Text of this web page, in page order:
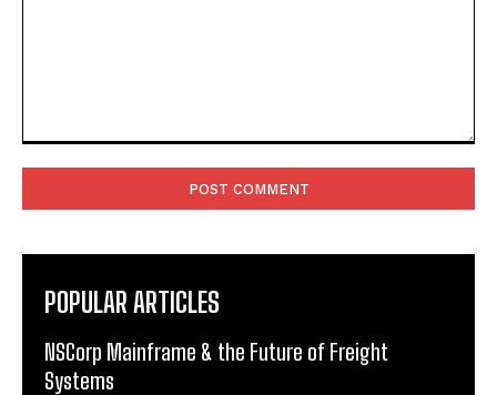
POPULAR ARTICLES
NSCorp Mainframe & the Future of Freight
Systems